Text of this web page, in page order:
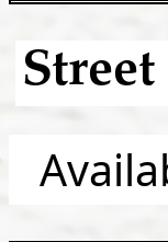
Street